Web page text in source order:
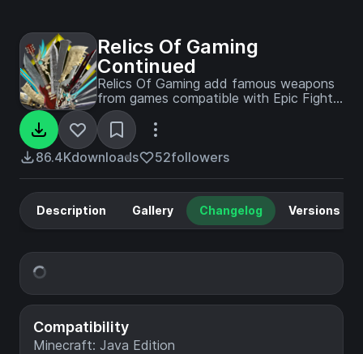
Relics Of Gaming
Continued
Relics Of Gaming add famous weapons
from games compatible with Epic Fight
and Better Combat
86.4Kdownloads 52followers
Compatibility
Minecraft: Java Edition
Description Gallery Changelog Versions